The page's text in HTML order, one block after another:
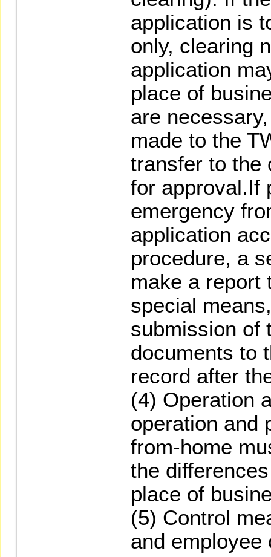
application is
only, clearing
application
place of
are
made to the
transfer to the
for approval.If
emergency
application
procedure, a
make a report
special
submission of
documents to
record after
(4) Operation
operation and
from-home
the
place of
(5) Control
and employee